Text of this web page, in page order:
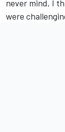
never mind, I
were